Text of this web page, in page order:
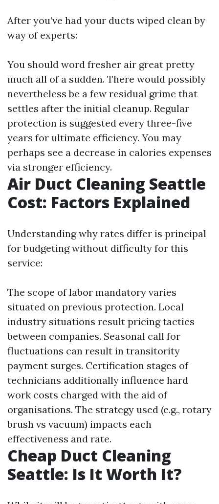
After you’ve had your ducts wiped clean by
way of experts:
You should word fresher air great pretty
much all of a sudden. There would possibly
nevertheless be a few residual grime that
settles after the initial cleanup. Regular
protection is suggested every three-five
years for ultimate efficiency. You may
perhaps see a decrease in calories expenses
via stronger efficiency.
Air Duct Cleaning Seattle
Cost: Factors Explained
Understanding why rates differ is principal
for budgeting without difficulty for this
service:
The scope of labor mandatory varies
situated on previous protection. Local
industry situations result pricing tactics
between companies. Seasonal call for
fluctuations can result in transitority
payment surges. Certification stages of
technicians additionally influence hard
work costs charged with the aid of
organisations. The strategy used (e.g., rotary
brush vs vacuum) impacts each
effectiveness and rate.
Cheap Duct Cleaning
Seattle: Is It Worth It?